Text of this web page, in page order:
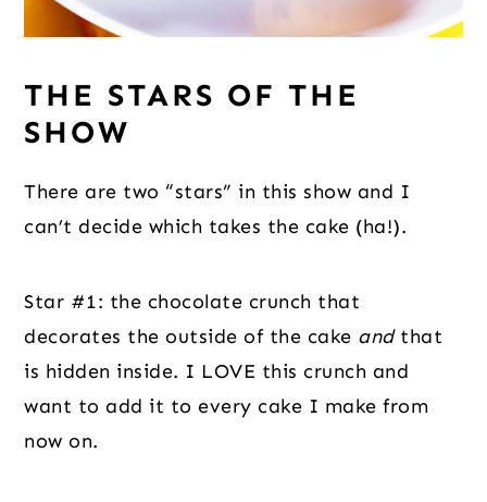
THE STARS OF THE
SHOW
There are two “stars” in this show and I
can’t decide which takes the cake (ha!).
Star #1: the chocolate crunch that
decorates the outside of the cake andthat
is hidden inside. I LOVE this crunch and
want to add it to every cake I make from
now on.